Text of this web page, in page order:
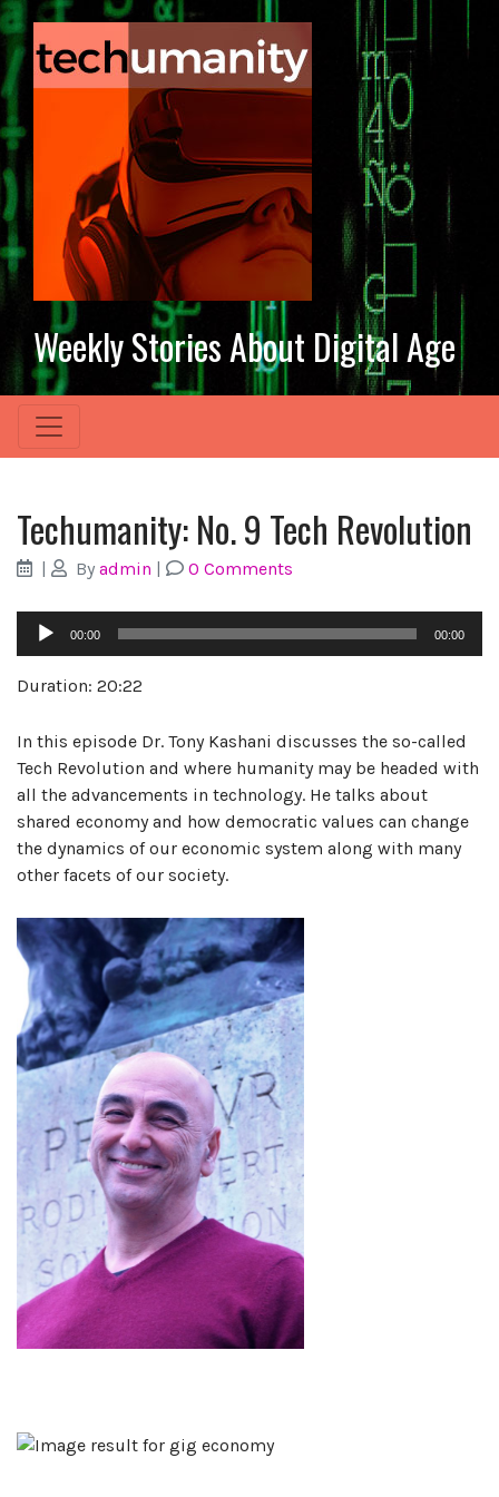
Weekly Stories About Digital Age
Techumanity: No. 9 Tech Revolution
| By admin | 0 Comments
Audio
00:00 00:00
Duration: 20:22
In this episode Dr. Tony Kashani discusses the so-called
Tech Revolution and where humanity may be headed with
all the advancements in technology. He talks about
shared economy and how democratic values can change
the dynamics of our economic system along with many
other facets of our society.